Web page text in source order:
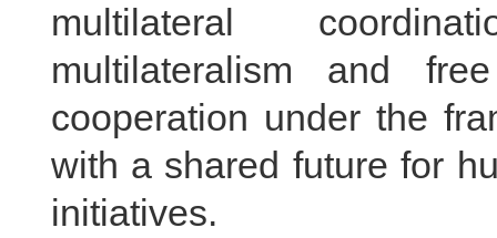
multilateral
multilateralism and
cooperation under the
with a shared future for
initiatives.